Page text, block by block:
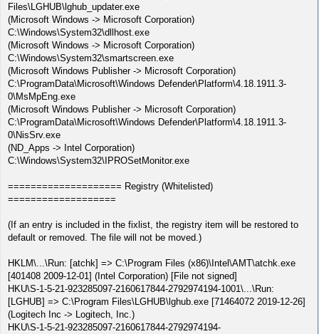
Files\LGHUB\lghub_updater.exe
(Microsoft Windows -> Microsoft Corporation)
C:\Windows\System32\dllhost.exe
(Microsoft Windows -> Microsoft Corporation)
C:\Windows\System32\smartscreen.exe
(Microsoft Windows Publisher -> Microsoft Corporation)
C:\ProgramData\Microsoft\Windows Defender\Platform\4.18.1911.3-
0\MsMpEng.exe
(Microsoft Windows Publisher -> Microsoft Corporation)
C:\ProgramData\Microsoft\Windows Defender\Platform\4.18.1911.3-
0\NisSrv.exe
(ND_Apps -> Intel Corporation)
C:\Windows\System32\IPROSetMonitor.exe
==================== Registry (Whitelisted)
===================
(If an entry is included in the fixlist, the registry item will be restored to
default or removed. The file will not be moved.)
HKLM\...\Run: [atchk] => C:\Program Files (x86)\Intel\AMT\atchk.exe
[401408 2009-12-01] (Intel Corporation) [File not signed]
HKU\S-1-5-21-923285097-2160617844-2792974194-1001\...\Run:
[LGHUB] => C:\Program Files\LGHUB\lghub.exe [71464072 2019-12-26]
(Logitech Inc -> Logitech, Inc.)
HKU\S-1-5-21-923285097-2160617844-2792974194-